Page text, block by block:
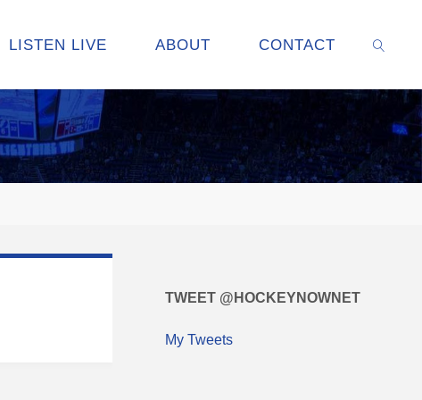
LISTEN LIVE ABOUT CONTACT
TWEET @HOCKEYNOWNET
My Tweets